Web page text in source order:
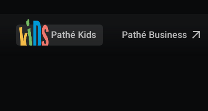
Pathé Kids Pathé Business